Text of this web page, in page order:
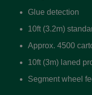
Glue detection
10ft (3.2m)
Approx. 4500
10ft (3m) laned
Segment wheel